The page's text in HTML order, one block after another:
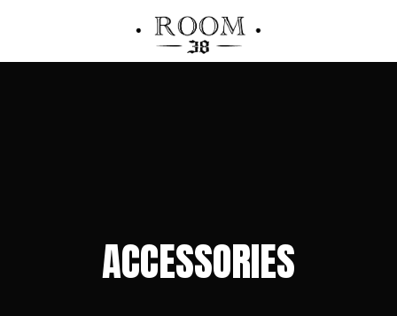
ACCESSORIES